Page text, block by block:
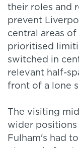
their roles and
prevent
central areas
prioritised
switched in
relevant half-
front of a lone
The visiting
wider positions
Fulham's had